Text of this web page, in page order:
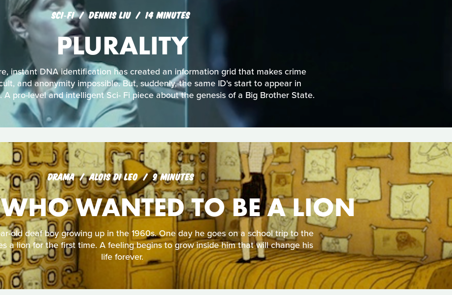
SCI‑FI DENNIS LIU 14 MINUTES
PLURALITY
instant DNA identification has created an information grid that makes crime
and anonymity impossible. But, suddenly, the same ID's start to appear in
A pro-level and intelligent Sci- Fi piece about the genesis of a Big Brother State.
DRAMA ALOIS DI LEO 9 MINUTES
WANTED TO BE A LION
old deaf boy growing up in the 1960s. One day he goes on a school trip to the
a lion for the first time. A feeling begins to grow inside him that will change his
life forever.